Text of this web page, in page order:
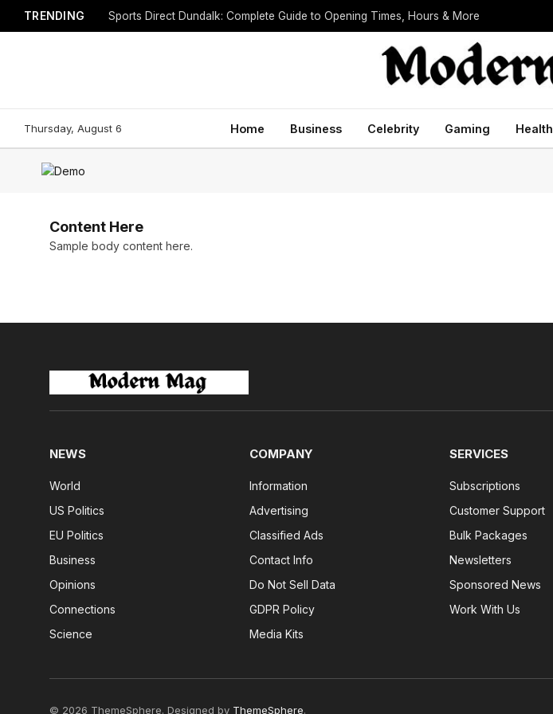
TRENDING Sports Direct Dundalk: Complete Guide to Opening Times, Hours & More
Thursday, August 6 Home Business Celebrity Gaming Health
Content Here
Sample body content here.
NEWS
World
US Politics
EU Politics
Business
Opinions
Connections
Science
COMPANY
Information
Advertising
Classified Ads
Contact Info
Do Not Sell Data
GDPR Policy
Media Kits
SERVICES
Subscriptions
Customer Support
Bulk Packages
Newsletters
Sponsored News
Work With Us
© 2026 ThemeSphere. Designed by ThemeSphere.